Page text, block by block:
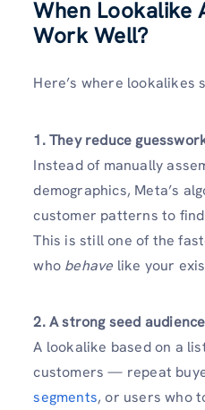
When Lookalike
Work Well?
Here’s where lookalikes
1. They reduce
Instead of manually
demographics, Meta’s
customer patterns to
This is still one of the
who behave like your
2. A strong seed
A lookalike based on a
customers — repeat
segments, or users who